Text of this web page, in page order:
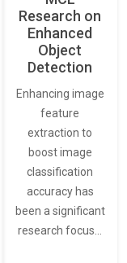
Research on
Enhanced
Object
Detection
Enhancing image
feature
extraction to
boost image
classification
accuracy has
been a significant
research focus…